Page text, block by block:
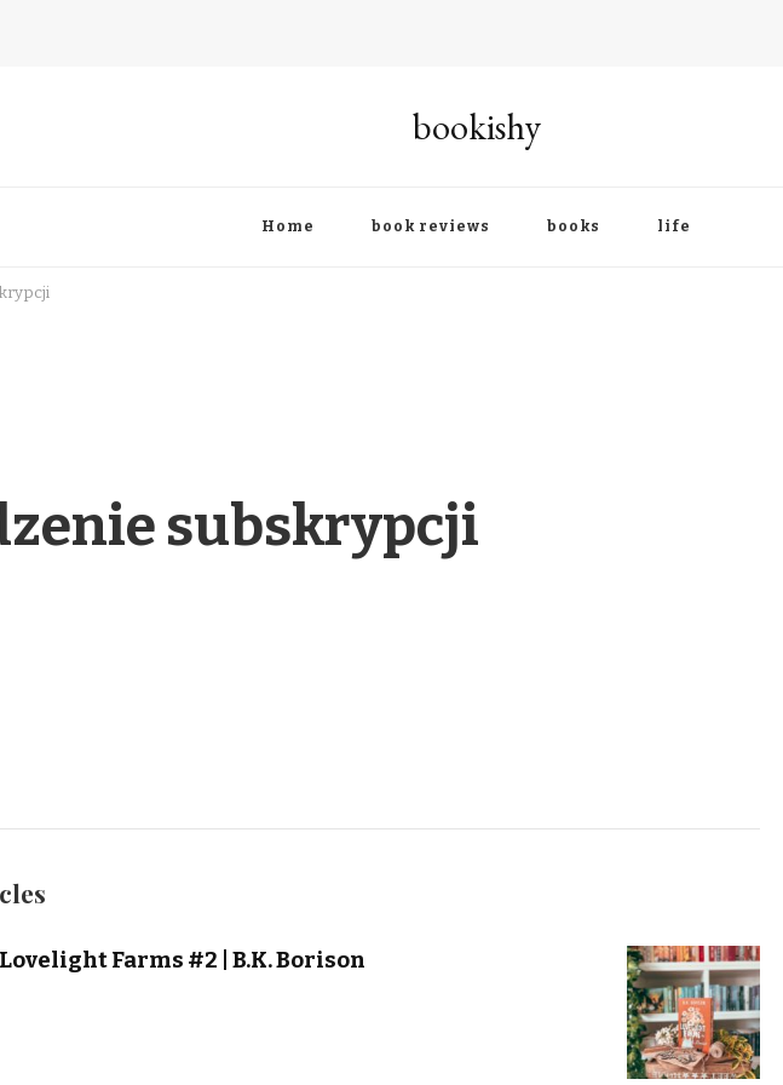
bookishy
Home book reviews books life
subskrypcji
Lovelight Farms #2 | B.K. Borison